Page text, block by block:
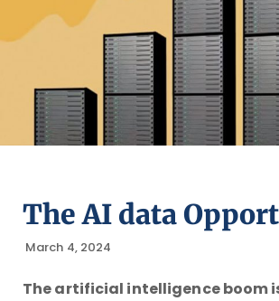
The AI data
March 4, 2024
The artificial intelligence boom